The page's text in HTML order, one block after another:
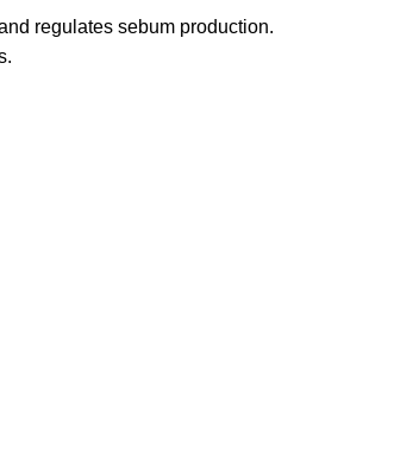
regulates sebum production.